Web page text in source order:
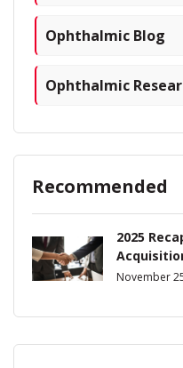
Ophthalmic Blog
Ophthalmic
Recommended
2025
November